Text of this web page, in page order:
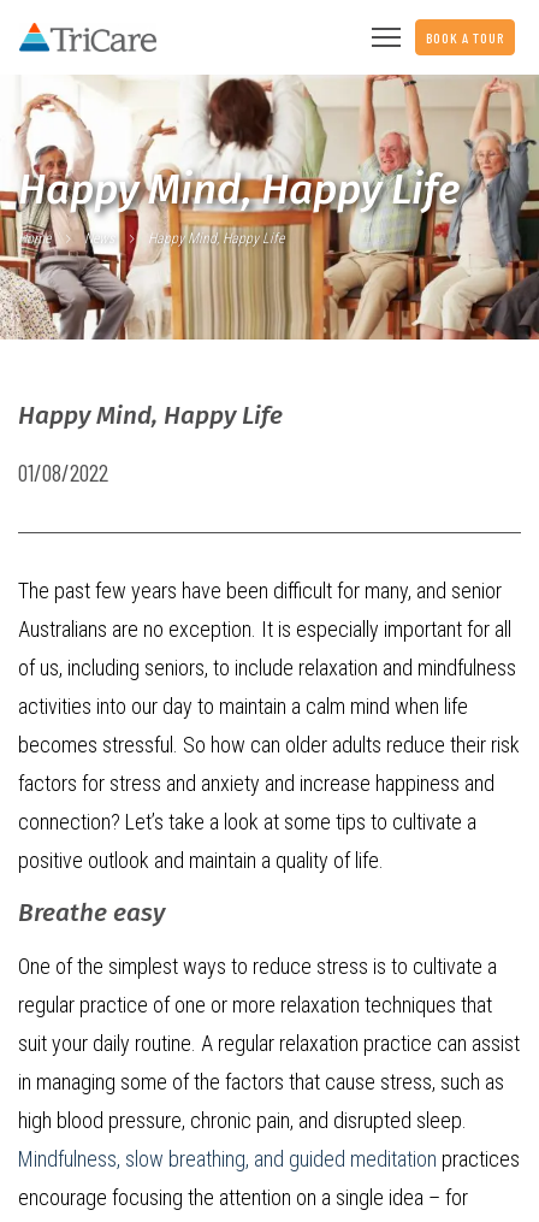
BOOK A TOUR
Happy Mind, Happy Life
Home News Happy Mind, Happy Life
Happy Mind, Happy Life
01/08/2022
The past few years have been difficult for many, and senior
Australians are no exception. It is especially important for all
of us, including seniors, to include relaxation and mindfulness
activities into our day to maintain a calm mind when life
becomes stressful. So how can older adults reduce their risk
factors for stress and anxiety and increase happiness and
connection? Let’s take a look at some tips to cultivate a
positive outlook and maintain a quality of life.
Breathe easy
One of the simplest ways to reduce stress is to cultivate a
regular practice of one or more relaxation techniques that
suit your daily routine. A regular relaxation practice can assist
in managing some of the factors that cause stress, such as
high blood pressure, chronic pain, and disrupted sleep.
Mindfulness, slow breathing, and guided meditation practices
encourage focusing the attention on a single idea – for